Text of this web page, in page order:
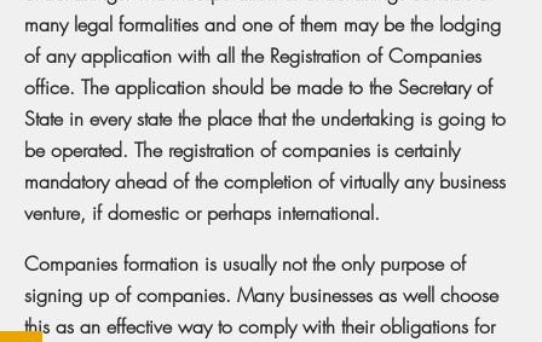
many legal formalities and one of them may be the lodging
of any application with all the Registration of Companies
office. The application should be made to the Secretary of
State in every state the place that the undertaking is going to
be operated. The registration of companies is certainly
mandatory ahead of the completion of virtually any business
venture, if domestic or perhaps international.
Companies formation is usually not the only purpose of
signing up of companies. Many businesses as well choose
this as an effective way to comply with their obligations for